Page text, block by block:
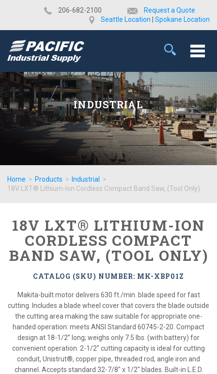
​206-682-2100
Request a Quote
Seattle Location
Spokane Location
INDUSTRIAL
Home > Products > Industrial
>
18V LXT® Lithium-Ion Cordless Compact Band Saw, (Tool Only)
18V LXT® LITHIUM-ION
CORDLESS COMPACT
BAND SAW, (TOOL ONLY)
CATALOG (SKU) NUMBER: MK-XBP01Z
Makita-built motor delivers 630 ft./min. blade speed for fast
cutting. Includes a blade wheel cover that covers the blade outside
the cutting area making the saw suitable for appropriate one-
handed operation: meets ANSI Standard 60745-2-20. Compact
design at 18-1/2” long; weighs only 7.5 lbs. (with battery) for
convenient operation. 2-1/2" cutting capacity is ideal for cutting
conduit, Unistrut®, copper pipe, threaded rod, angle iron and
channel. Accepts standard 32-7/8" x 1/2" blades. Built-in L.E.D.